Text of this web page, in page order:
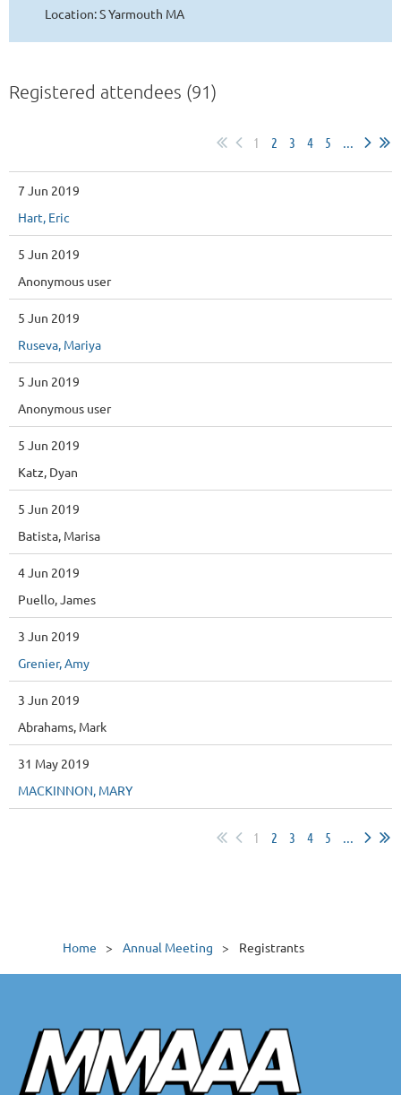
Location: S Yarmouth MA
Registered attendees (91)
1 2 3 4 5
7 Jun 2019
Hart, Eric
5 Jun 2019
Anonymous user
5 Jun 2019
Ruseva, Mariya
5 Jun 2019
Anonymous user
5 Jun 2019
Katz, Dyan
5 Jun 2019
Batista, Marisa
4 Jun 2019
Puello, James
3 Jun 2019
Grenier, Amy
3 Jun 2019
Abrahams, Mark
31 May 2019
MACKINNON, MARY
1 2 3 4 5
Home Annual Meeting Registrants